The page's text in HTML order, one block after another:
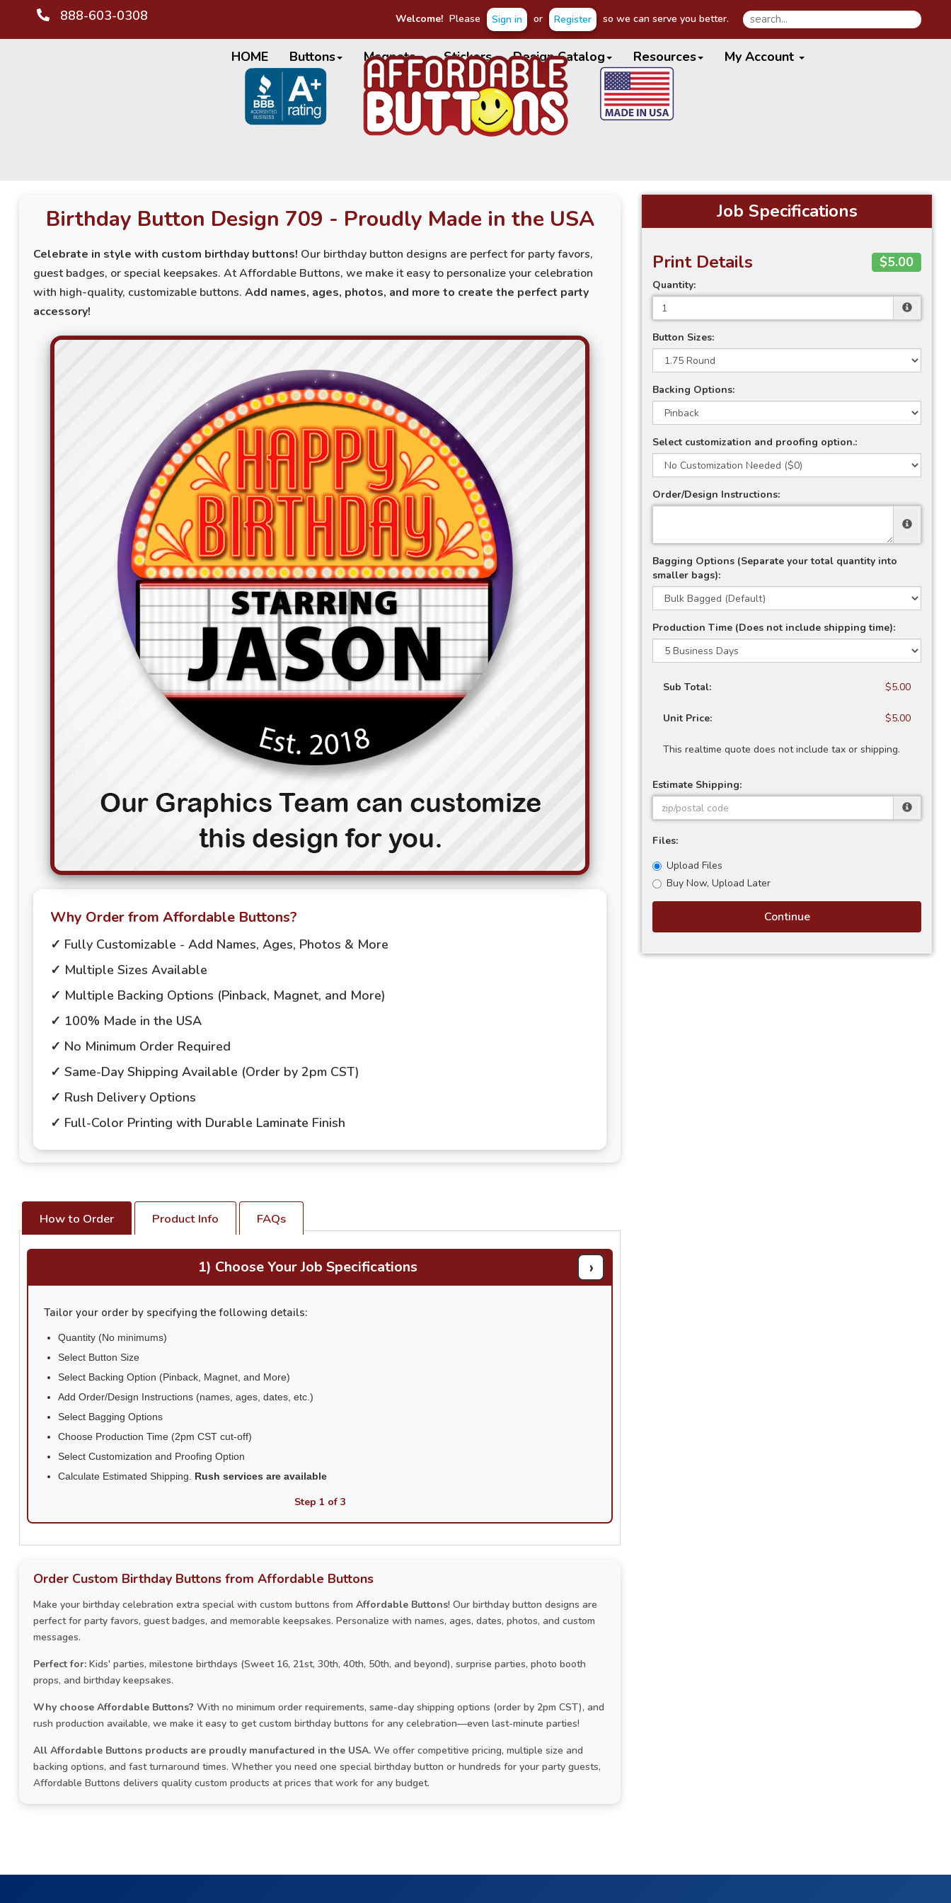
888-603-0308
HOME Buttons Magnets Stickers Design Catalog Resources My Account
Welcome! Please Sign in or Register so we can serve you better.
Birthday Button Design 709 - Proudly Made in the USA
Celebrate in style with custom birthday buttons! Our birthday button designs are perfect for party favors,
guest badges, or special keepsakes. At Affordable Buttons, we make it easy to personalize your celebration
with high-quality, customizable buttons. Add names, ages, photos, and more to create the perfect party
accessory!
Why Order from Affordable Buttons?
✓ Fully Customizable - Add Names, Ages, Photos & More
✓ Multiple Sizes Available
✓ Multiple Backing Options (Pinback, Magnet, and More)
✓ 100% Made in the USA
✓ No Minimum Order Required
✓ Same-Day Shipping Available (Order by 2pm CST)
✓ Rush Delivery Options
✓ Full-Color Printing with Durable Laminate Finish
How to Order Product Info FAQs
1) Choose Your Job Specifications ›
Tailor your order by specifying the following details:
Quantity (No minimums)
Select Button Size
Select Backing Option (Pinback, Magnet, and More)
Add Order/Design Instructions (names, ages, dates, etc.)
Select Bagging Options
Choose Production Time (2pm CST cut-off)
Select Customization and Proofing Option
Calculate Estimated Shipping. Rush services are available
Step 1 of 3
Order Custom Birthday Buttons from Affordable Buttons
Make your birthday celebration extra special with custom buttons from Affordable Buttons! Our birthday button designs are
perfect for party favors, guest badges, and memorable keepsakes. Personalize with names, ages, dates, photos, and custom
messages.
Perfect for: Kids' parties, milestone birthdays (Sweet 16, 21st, 30th, 40th, 50th, and beyond), surprise parties, photo booth
props, and birthday keepsakes.
Why choose Affordable Buttons? With no minimum order requirements, same-day shipping options (order by 2pm CST), and
rush production available, we make it easy to get custom birthday buttons for any celebration—even last-minute parties!
All Affordable Buttons products are proudly manufactured in the USA. We offer competitive pricing, multiple size and
backing options, and fast turnaround times. Whether you need one special birthday button or hundreds for your party guests,
Affordable Buttons delivers quality custom products at prices that work for any budget.
Job Specifications
Print Details $5.00
Quantity:
Button Sizes:
Backing Options:
Select customization and proofing option.:
Order/Design Instructions:
Bagging Options (Separate your total quantity into
smaller bags):
Production Time (Does not include shipping time):
Sub Total: $5.00
Unit Price: $5.00
This realtime quote does not include tax or shipping.
Estimate Shipping:
Files:
Upload Files
Buy Now, Upload Later
Continue